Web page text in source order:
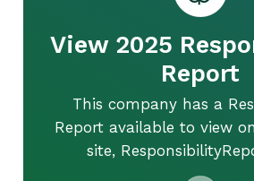
View 2025
Report
This company has a
Report available to view
site,